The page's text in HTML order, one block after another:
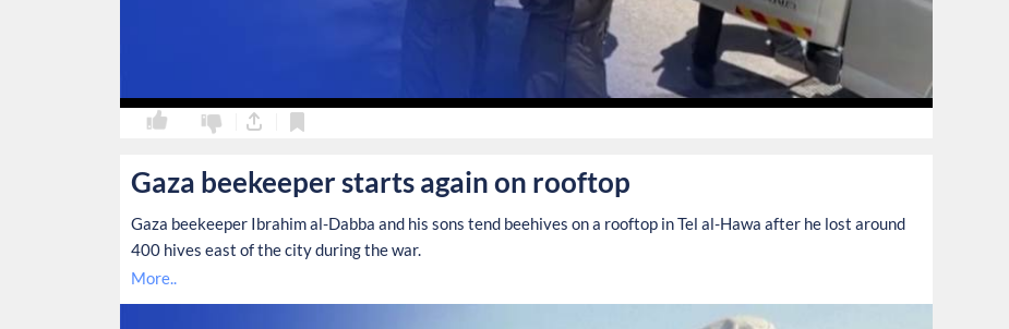
Gaza beekeeper starts again on rooftop
Gaza beekeeper Ibrahim al-Dabba and his sons tend beehives on a rooftop in Tel al-Hawa after he lost around
400 hives east of the city during the war.
More..